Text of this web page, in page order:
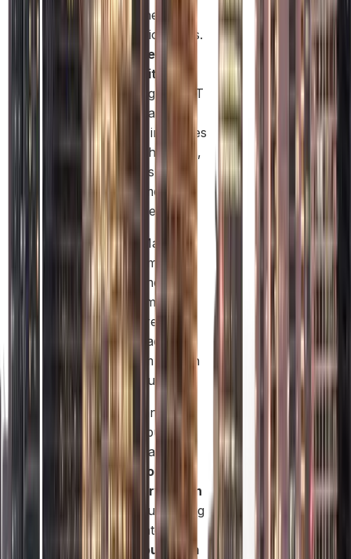
and higher
transaction limits.
Enhanced
Credibility:
Licensing by DET
and a mainland
address increases
trust with clients,
investors, and
government
authorities.
This makes Mainland
company formation
ideal for businesses
seeking maximum
operational freedom,
local market access,
and long-term growth
potential in Dubai.
If you’re planning to
launch your business
in the UAE mainland
and want a
company
formation services in
dubai
, without dealing
with complicated
paperwork,
our team